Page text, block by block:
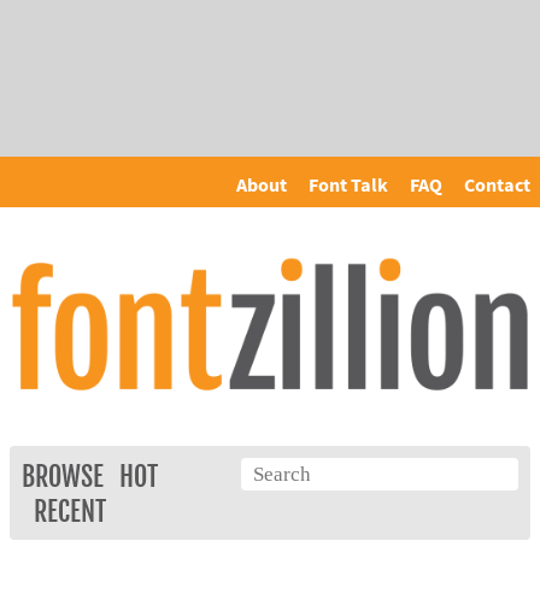
About Font Talk FAQ Contact
BROWSE
HOT
RECENT